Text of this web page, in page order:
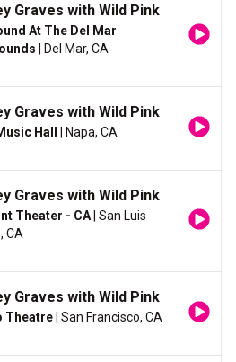
Graves with Wild Pink
At The Del Mar
| Del Mar, CA
Graves with Wild Pink
Hall | Napa, CA
Graves with Wild Pink
Theater - CA | San Luis
CA
Graves with Wild Pink
Theatre | San Francisco, CA